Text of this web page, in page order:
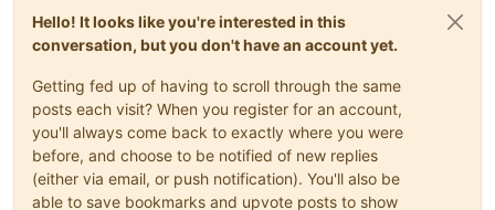
Hello! It looks like you're interested in this
conversation, but you don't have an account yet.
Getting fed up of having to scroll through the same
posts each visit? When you register for an account,
you'll always come back to exactly where you were
before, and choose to be notified of new replies
(either via email, or push notification). You'll also be
able to save bookmarks and upvote posts to show